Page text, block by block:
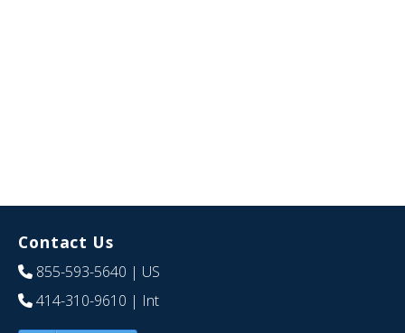
Contact Us
855-593-5640 | US
414-310-9610 | Int